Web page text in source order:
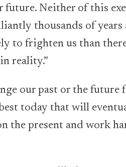
future. Neither of this
thousands of
to frighten us than
reality.”
our past or the
today that will
the present and work